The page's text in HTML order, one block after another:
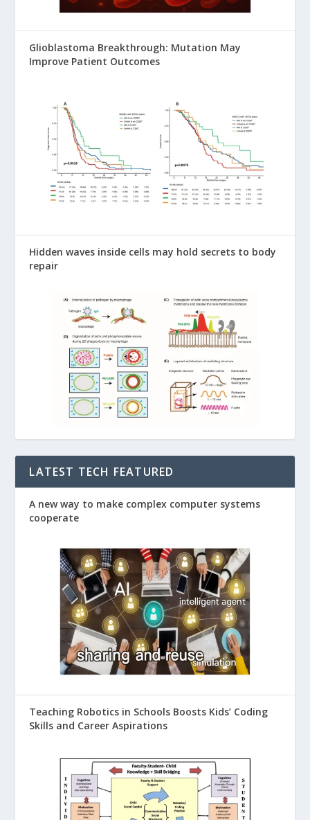
Glioblastoma Breakthrough: Mutation May
Improve Patient Outcomes
Hidden waves inside cells may hold secrets to body
repair
LATEST TECH FEATURED
A new way to make complex computer systems
cooperate
Teaching Robotics in Schools Boosts Kids’ Coding
Skills and Career Aspirations